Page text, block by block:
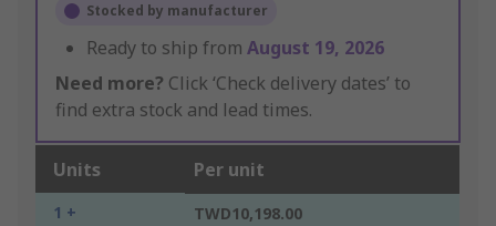
Stocked by manufacturer
Ready to ship from August 19, 2026
Need more? Click ‘Check delivery dates’ to
find extra stock and lead times.
Units Per unit
1 + TWD10,198.00